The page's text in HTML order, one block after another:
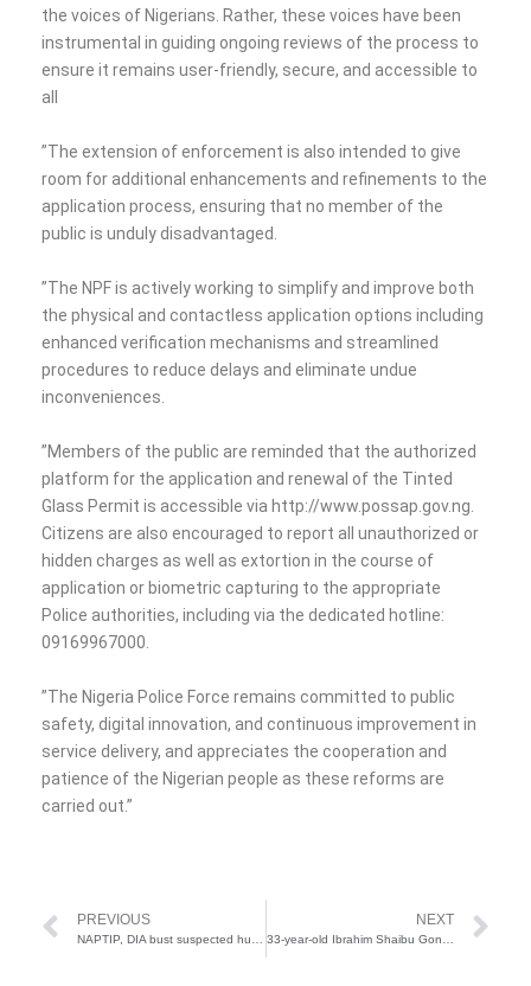
the voices of Nigerians. Rather, these voices have been
instrumental in guiding ongoing reviews of the process to
ensure it remains user-friendly, secure, and accessible to
all
‎”The extension of enforcement is also intended to give
room for additional enhancements and refinements to the
application process, ensuring that no member of the
public is unduly disadvantaged.
‎”The NPF is actively working to simplify and improve both
the physical and contactless application options including
enhanced verification mechanisms and streamlined
procedures to reduce delays and eliminate undue
inconveniences.
‎”Members of the public are reminded that the authorized
platform for the application and renewal of the Tinted
Glass Permit is accessible via http://www.possap.gov.ng.
Citizens are also encouraged to report all unauthorized or
hidden charges as well as extortion in the course of
application or biometric capturing to the appropriate
Police authorities, including via the dedicated hotline:
09169967000.
‎”The Nigeria Police Force remains committed to public
safety, digital innovation, and continuous improvement in
service delivery, and appreciates the cooperation and
patience of the Nigerian people as these reforms are
carried out.”
Prev
PREVIOUS NEXT